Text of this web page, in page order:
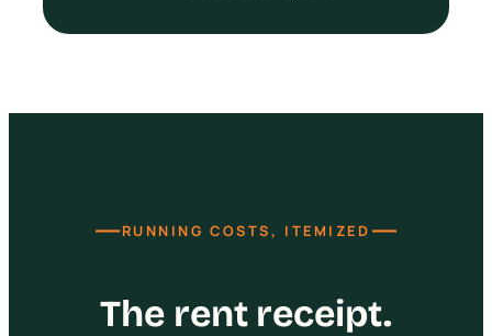
—RUNNING COSTS, ITEMIZED —
The rent receipt.